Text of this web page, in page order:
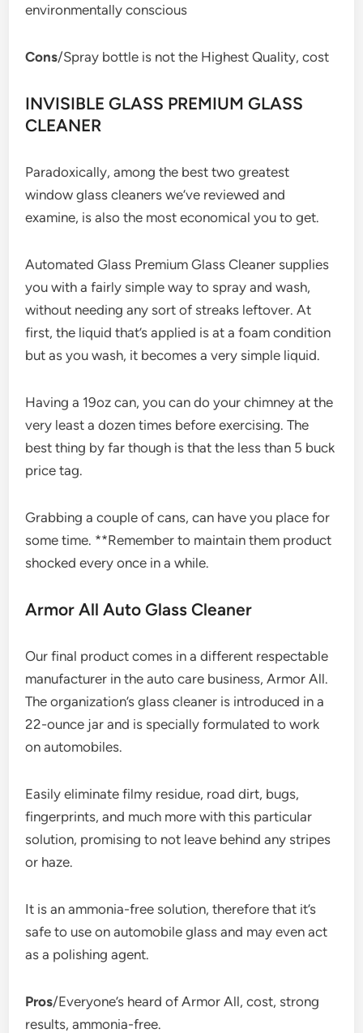
environmentally conscious
Cons/Spray bottle is not the Highest Quality, cost
INVISIBLE GLASS PREMIUM GLASS
CLEANER
Paradoxically, among the best two greatest
window glass cleaners we’ve reviewed and
examine, is also the most economical you to get.
Automated Glass Premium Glass Cleaner supplies
you with a fairly simple way to spray and wash,
without needing any sort of streaks leftover. At
first, the liquid that’s applied is at a foam condition
but as you wash, it becomes a very simple liquid.
Having a 19oz can, you can do your chimney at the
very least a dozen times before exercising. The
best thing by far though is that the less than 5 buck
price tag.
Grabbing a couple of cans, can have you place for
some time. **Remember to maintain them product
shocked every once in a while.
Armor All Auto Glass Cleaner
Our final product comes in a different respectable
manufacturer in the auto care business, Armor All.
The organization’s glass cleaner is introduced in a
22-ounce jar and is specially formulated to work
on automobiles.
Easily eliminate filmy residue, road dirt, bugs,
fingerprints, and much more with this particular
solution, promising to not leave behind any stripes
or haze.
It is an ammonia-free solution, therefore that it’s
safe to use on automobile glass and may even act
as a polishing agent.
Pros/Everyone’s heard of Armor All, cost, strong
results, ammonia-free.